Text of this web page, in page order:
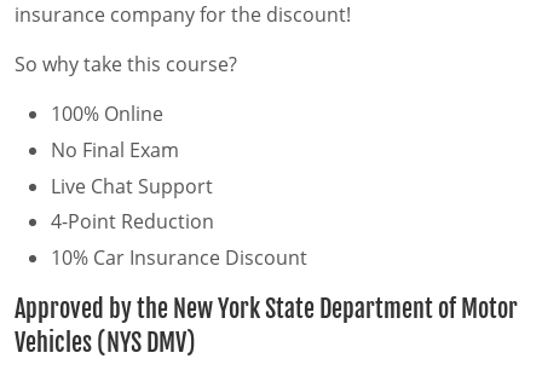
insurance company for the discount!
So why take this course?
100% Online
No Final Exam
Live Chat Support
4-Point Reduction
10% Car Insurance Discount
Approved by the New York State Department of Motor
Vehicles (NYS DMV)